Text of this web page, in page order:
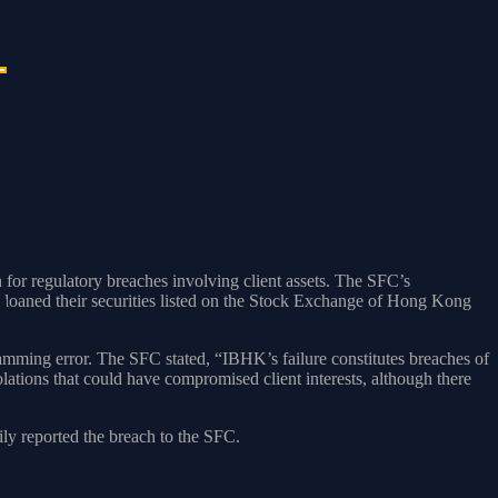
regulatory breaches involving client assets. The SFC’s
their securities listed on the Stock Exchange of Hong Kong
error. The SFC stated, “IBHK’s failure constitutes breaches of
that could have compromised client interests, although there
reported the breach to the SFC.